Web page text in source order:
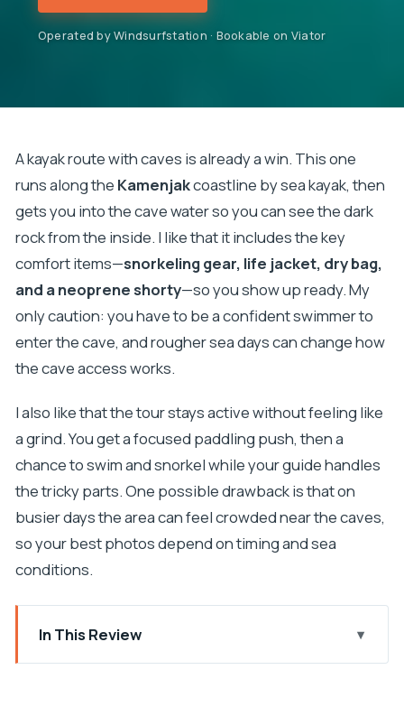
Operated by Windsurfstation · Bookable on Viator
A kayak route with caves is already a win. This one
runs along the Kamenjakcoastline by sea kayak, then
gets you into the cave water so you can see the dark
rock from the inside. I like that it includes the key
comfort items—snorkeling gear, life jacket, dry bag,
and a neoprene shorty—so you show up ready. My
only caution: you have to be a confident swimmer to
enter the cave, and rougher sea days can change how
the cave access works.
I also like that the tour stays active without feeling like
a grind. You get a focused paddling push, then a
chance to swim and snorkel while your guide handles
the tricky parts. One possible drawback is that on
busier days the area can feel crowded near the caves,
so your best photos depend on timing and sea
conditions.
In This Review
Key things to know before you go